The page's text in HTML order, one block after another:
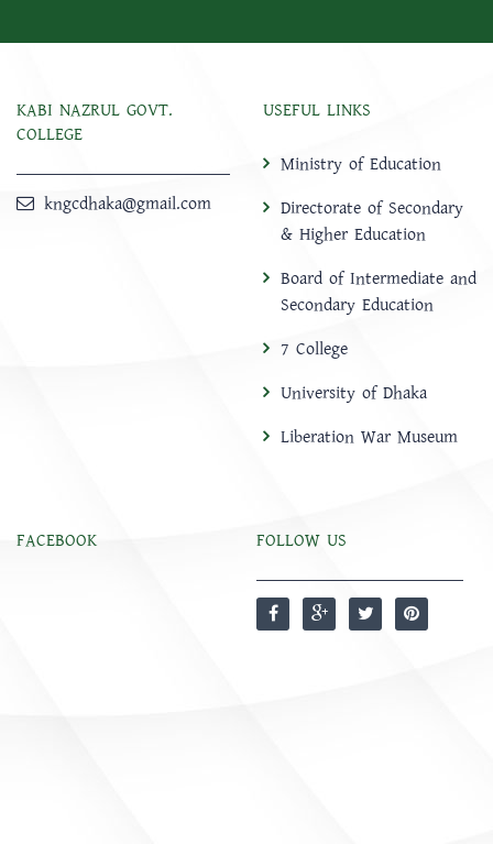
KABI NAZRUL GOVT.
COLLEGE
kngcdhaka@gmail.com
USEFUL LINKS
Ministry of Education
Directorate of Secondary
& Higher Education
Board of Intermediate and
Secondary Education
7 College
University of Dhaka
Liberation War Museum
FACEBOOK FOLLOW US